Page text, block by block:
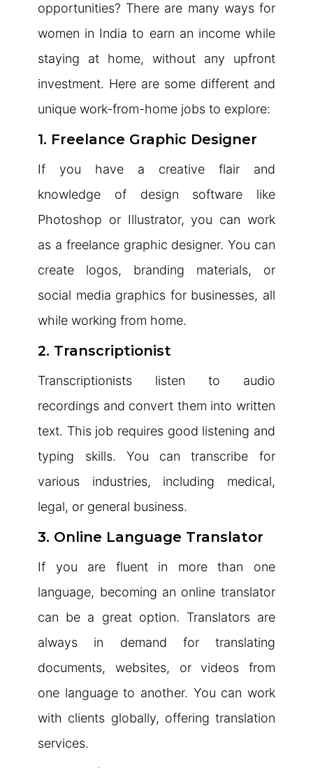
opportunities? There are many ways for
women in India to earn an income while
staying at home, without any upfront
investment. Here are some different and
unique work-from-home jobs to explore:
1. Freelance Graphic Designer
If you have a creative flair and
knowledge of design software like
Photoshop or Illustrator, you can work
as a freelance graphic designer. You can
create logos, branding materials, or
social media graphics for businesses, all
while working from home.
2. Transcriptionist
Transcriptionists listen to audio
recordings and convert them into written
text. This job requires good listening and
typing skills. You can transcribe for
various industries, including medical,
legal, or general business.
3. Online Language Translator
If you are fluent in more than one
language, becoming an online translator
can be a great option. Translators are
always in demand for translating
documents, websites, or videos from
one language to another. You can work
with clients globally, offering translation
services.